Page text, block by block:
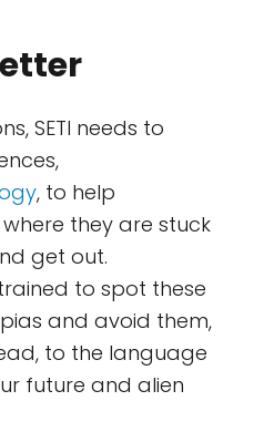
SETI needs to
, to help
they are stuck
get out.
to spot these
and avoid them,
to the language
future and alien